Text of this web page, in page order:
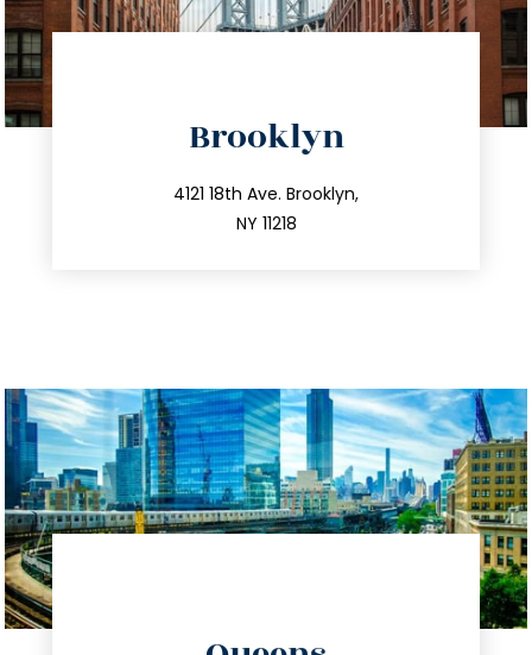
Brooklyn
4121 18th Ave. Brooklyn,
NY 11218
212.596.7039
info@trustsandestate.com